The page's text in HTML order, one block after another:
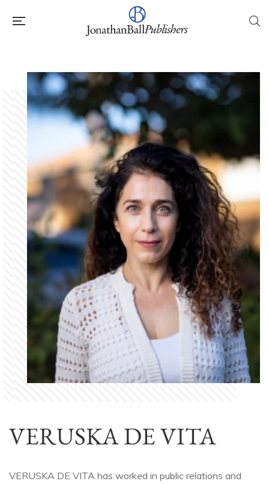
VERUSKA DE VITA
VERUSKA DE VITA has worked in public relations and